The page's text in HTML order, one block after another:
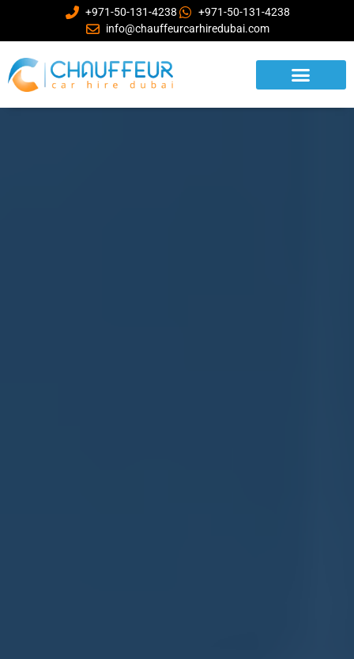
+971-50-131-4238
+971-50-131-4238
info@chauffeurcarhiredubai.com